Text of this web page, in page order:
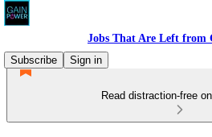
Jobs That Are Left from
Subscribe
Sign in
Read distraction-free